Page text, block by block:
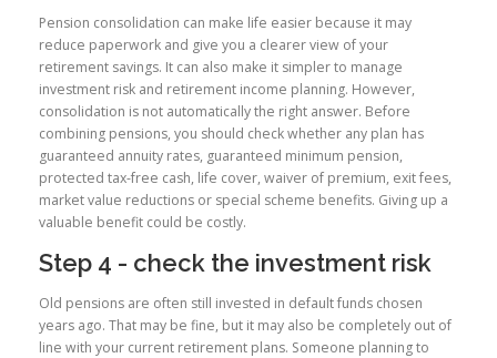
Pension consolidation can make life easier because it may
reduce paperwork and give you a clearer view of your
retirement savings. It can also make it simpler to manage
investment risk and retirement income planning. However,
consolidation is not automatically the right answer. Before
combining pensions, you should check whether any plan has
guaranteed annuity rates, guaranteed minimum pension,
protected tax-free cash, life cover, waiver of premium, exit fees,
market value reductions or special scheme benefits. Giving up a
valuable benefit could be costly.
Step 4 - check the investment risk
Old pensions are often still invested in default funds chosen
years ago. That may be fine, but it may also be completely out of
line with your current retirement plans. Someone planning to